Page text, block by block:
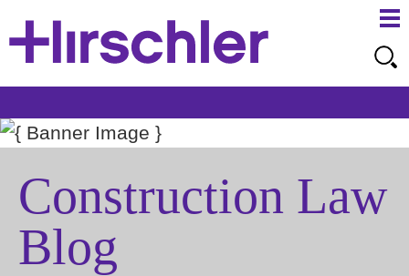
Construction Law
Blog
to